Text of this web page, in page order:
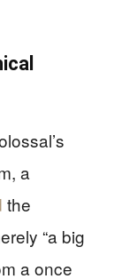
a
the
“a big
a once